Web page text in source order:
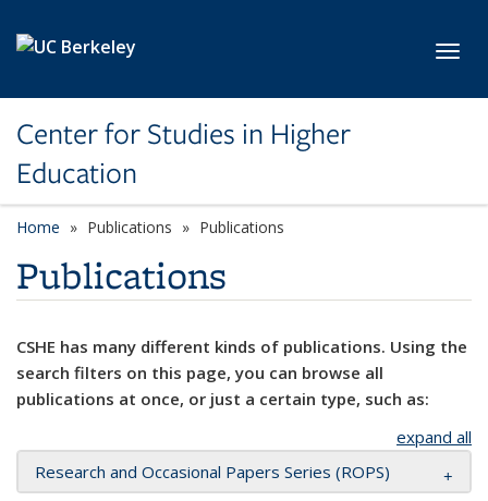
Center for Studies in Higher
Education
Home Publications Publications
Publications
CSHE has many different kinds of publications. Using the
search filters on this page, you can browse all
publications at once, or just a certain type, such as:
expand all
Research and Occasional Papers Series (ROPS)